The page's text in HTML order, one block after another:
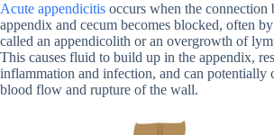
Acute appendicitis occurs when the connection
appendix and cecum becomes blocked, often
called an appendicolith or an overgrowth of
This causes fluid to build up in the appendix,
inflammation and infection, and can potentially
blood flow and rupture of the wall.